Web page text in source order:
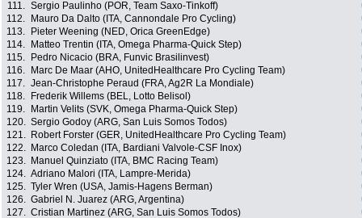
111. Sergio Paulinho (POR, Team Saxo-Tinkoff)
112.
Mauro Da Dalto (ITA, Cannondale Pro Cycling)
113.
Pieter Weening (NED, Orica GreenEdge)
114.
Matteo Trentin (ITA, Omega Pharma-Quick Step)
115.
Pedro Nicacio (BRA, Funvic Brasilinvest)
116.
Marc De Maar (AHO, UnitedHealthcare Pro Cycling Team)
117. Jean-Christophe Peraud (FRA, Ag2R La Mondiale)
118.
Frederik Willems (BEL, Lotto Belisol)
119.
Martin Velits (SVK, Omega Pharma-Quick Step)
120. Sergio Godoy (ARG, San Luis Somos Todos)
121.
Robert Forster (GER, UnitedHealthcare Pro Cycling Team)
122.
Marco Coledan (ITA, Bardiani Valvole-CSF Inox)
123.
Manuel Quinziato (ITA, BMC Racing Team)
124. Adriano Malori (ITA, Lampre-Merida)
125. Tyler Wren (USA, Jamis-Hagens Berman)
126. Gabriel N. Juarez (ARG, Argentina)
127. Cristian Martinez (ARG, San Luis Somos Todos)